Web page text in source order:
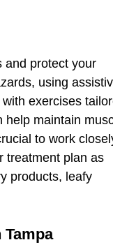
and protect your
using
exercises
help maintain
to work
treatment plan as
products, leafy